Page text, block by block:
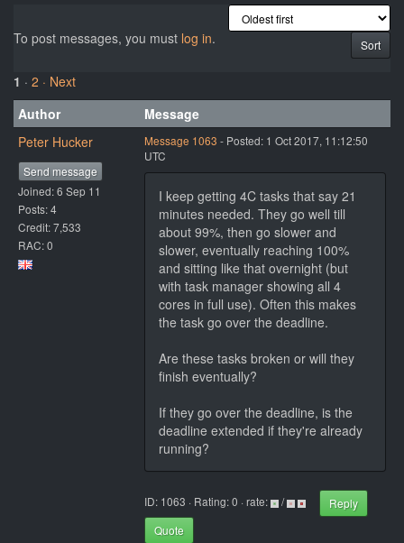
To post messages, you must log in.
1 · 2 · Next
Author
Message
Peter Hucker
Send message
Joined: 6 Sep 11
Posts: 4
Credit: 7,533
RAC: 0
Message 1063 - Posted: 1 Oct 2017, 11:12:50
UTC
I keep getting 4C tasks that say 21
minutes needed. They go well till
about 99%, then go slower and
slower, eventually reaching 100%
and sitting like that overnight (but
with task manager showing all 4
cores in full use). Often this makes
the task go over the deadline.
Are these tasks broken or will they
finish eventually?
If they go over the deadline, is the
deadline extended if they're already
running?
ID: 1063 · Rating: 0 · rate: /
Reply
Quote